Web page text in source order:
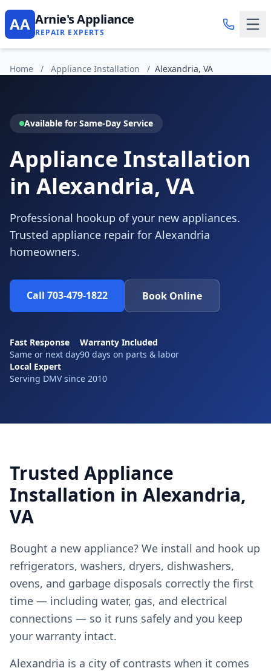
AA Arnie's Appliance
REPAIR EXPERTS
Home / Appliance Installation / Alexandria, VA
Available for Same-Day Service
Appliance Installation
in Alexandria, VA
Professional hookup of your new appliances.
Trusted appliance repair for Alexandria
homeowners.
Call 703-479-1822 Book Online
Fast Response
Same or next day
Warranty Included
90 days on parts & labor
Local Expert
Serving DMV since 2010
Trusted Appliance
Installation in Alexandria,
VA
Bought a new appliance? We install and hook up
refrigerators, washers, dryers, dishwashers,
ovens, and garbage disposals correctly the first
time — including water, gas, and electrical
connections — so it runs safely and you keep
your warranty intact.
Alexandria is a city of contrasts when it comes